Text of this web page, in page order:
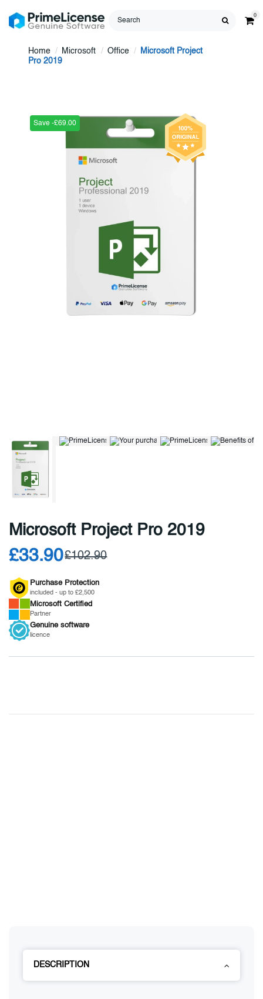
0
Home Microsoft Office
Microsoft Project
Pro 2019
Save -£69.00
Microsoft Project Pro 2019
£33.90£102.90
Purchase Protection
included - up to £2,500
Microsoft Certified
Partner
Genuine software
licence
DESCRIPTION